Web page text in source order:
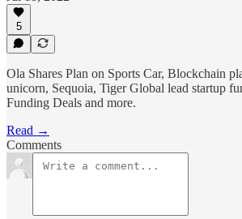
5
Ola Shares Plan on Sports Car, Blockchain
unicorn, Sequoia, Tiger Global lead startup
Funding Deals and more.
Read →
Comments